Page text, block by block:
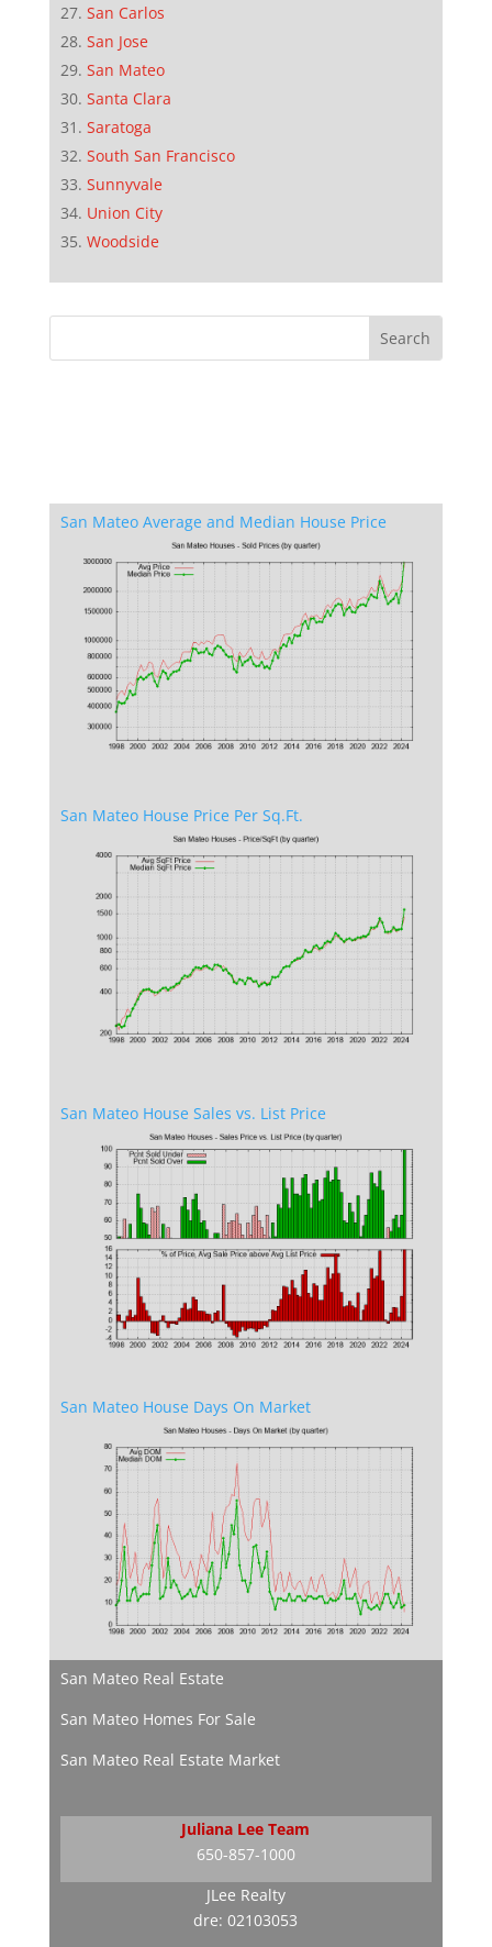
San Carlos
San Jose
San Mateo
Santa Clara
Saratoga
South San Francisco
Sunnyvale
Union City
Woodside
San Mateo Average and Median House Price
San Mateo House Price Per Sq.Ft.
San Mateo House Sales vs. List Price
San Mateo House Days On Market
San Mateo Real Estate
San Mateo Homes For Sale
San Mateo Real Estate Market
Juliana Lee Team
650-857-1000
JLee Realty
dre: 02103053